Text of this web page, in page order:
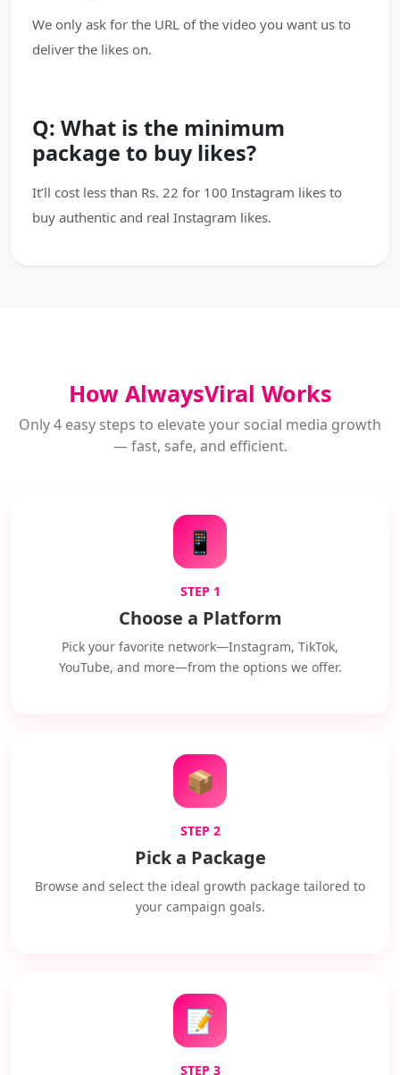
We only ask for the URL of the video you want us to
deliver the likes on.
Q: What is the minimum
package to buy likes?
It’ll cost less than Rs. 22 for 100 Instagram likes to
buy authentic and real Instagram likes.
How AlwaysViral Works
Only 4 easy steps to elevate your social media growth
— fast, safe, and efficient.
📱
STEP 1
Choose a Platform
Pick your favorite network—Instagram, TikTok,
YouTube, and more—from the options we offer.
📦
STEP 2
Pick a Package
Browse and select the ideal growth package tailored to
your campaign goals.
📝
STEP 3